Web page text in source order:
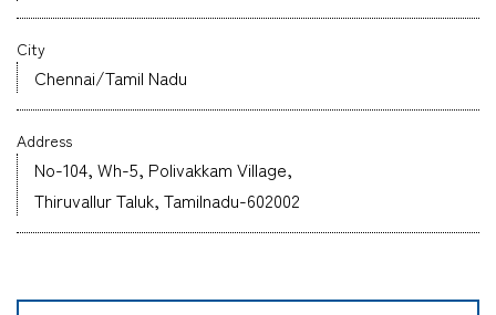
City
Chennai/Tamil Nadu
Address
No-104, Wh-5, Polivakkam Village,
Thiruvallur Taluk, Tamilnadu-602002